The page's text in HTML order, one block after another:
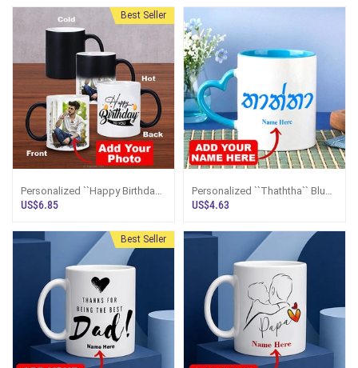
Best Seller
Personalized ``Happy Birthday
To You`` Color Changing Magic
US$6.85
Personalized ``Thaththa`` Blue
Mug For Father`s Day
US$4.63
Best Seller